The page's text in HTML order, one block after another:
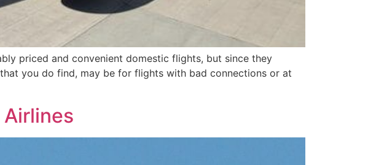
priced and convenient domestic flights, but since they
you do find, may be for flights with bad connections or at